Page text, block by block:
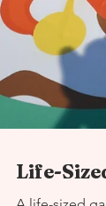
Life-